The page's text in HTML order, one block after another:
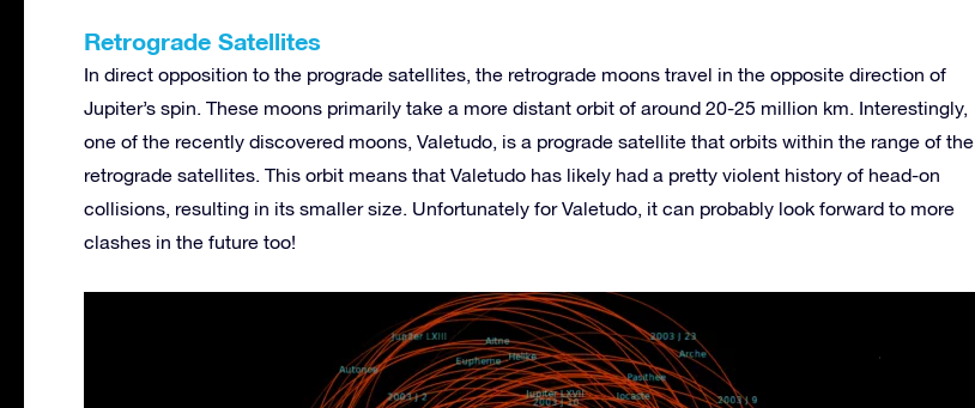
Retrograde Satellites
In direct opposition to the prograde satellites, the retrograde moons travel in the opposite direction of
Jupiter’s spin. These moons primarily take a more distant orbit of around 20-25 million km. Interestingly,
one of the recently discovered moons, Valetudo, is a prograde satellite that orbits within the range of the
retrograde satellites. This orbit means that Valetudo has likely had a pretty violent history of head-on
collisions, resulting in its smaller size. Unfortunately for Valetudo, it can probably look forward to more
clashes in the future too!